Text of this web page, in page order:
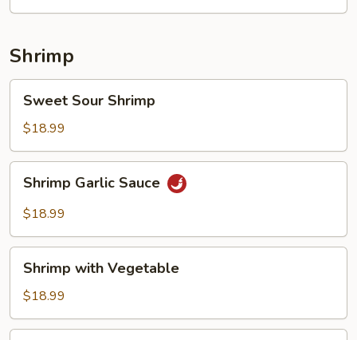
Shrimp
Sour
Shrimp
Sweet Sour Shrimp
$18.99
Garlic
Sauce
Shrimp Garlic Sauce
$18.99
with
Vegetable
Shrimp with Vegetable
$18.99